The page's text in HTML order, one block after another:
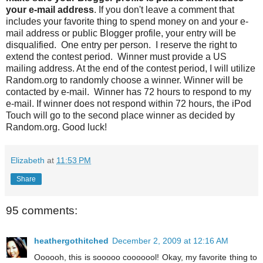
your e-mail address. If you don't leave a comment that
includes your favorite thing to spend money on and your e-
mail address or public Blogger profile, your entry will be
disqualified. One entry per person. I reserve the right to
extend the contest period. Winner must provide a US
mailing address. At the end of the contest period, I will utilize
Random.org to randomly choose a winner. Winner will be
contacted by e-mail. Winner has 72 hours to respond to my
e-mail. If winner does not respond within 72 hours, the iPod
Touch will go to the second place winner as decided by
Random.org. Good luck!
Elizabeth at 11:53 PM
Share
95 comments:
heathergothitched December 2, 2009 at 12:16 AM
Oooooh, this is sooooo cooooool! Okay, my favorite thing to